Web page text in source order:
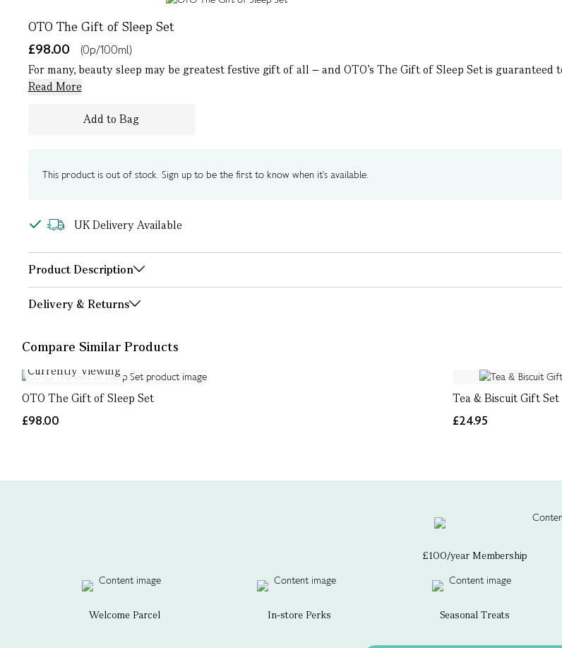
OTO The Gift of Sleep Set
£98.00
(0p/100ml)
For many, beauty sleep may be greatest festive gift of all – and OTO’s The Gift of Sleep Set is
Read More
Add to Bag
This product is out of stock. Sign up to be the first to know when it's available.
UK Delivery Available
Product Description
Delivery & Returns
Compare Similar Products
Currently Viewing
OTO The Gift of Sleep Set
£98.00
Tea & Biscuit Gift Set
£24.95
£100/year Membership
Welcome Parcel In-store Perks Seasonal Treats